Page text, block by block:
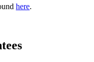
here.